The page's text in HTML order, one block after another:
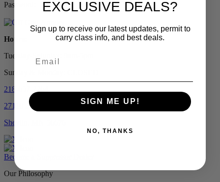
Password:
Hours:
Tuesday-Saturday: 9am-5pm
Sunday & Monday: CLOSED
218-657-2264
27110 206th Street
Shevlin, MN 56676
Become a Suppressor Dealer
Our Philosophy
EXCLUSIVE DEALS?
Sign up to receive our latest updates, permit to
carry class info, and best deals.
SIGN ME UP!
NO, THANKS